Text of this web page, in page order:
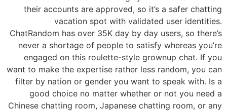
their accounts are approved, so it’s a safer chatting
vacation spot with validated user identities.
ChatRandom has over 35K day by day users, so there’s
never a shortage of people to satisfy whereas you’re
engaged on this roulette-style grownup chat. If you
want to make the expertise rather less random, you can
filter by nation or gender you want to speak with. Is a
good choice no matter whether or not you need a
Chinese chatting room, Japanese chatting room, or any